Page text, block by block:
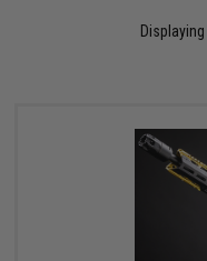
Displaying